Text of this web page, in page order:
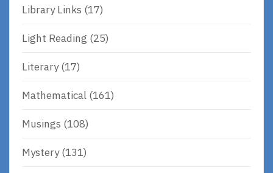
Library Links (17)
Light Reading (25)
Literary(17)
Mathematical (161)
Musings (108)
Mystery(131)